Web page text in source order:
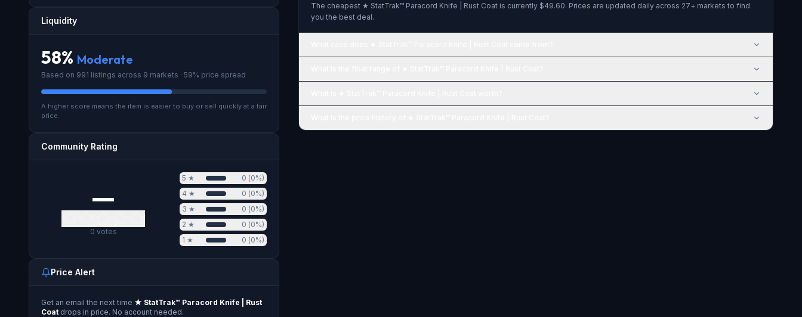
Liquidity
58% Moderate
Based on 991 listings across 9 markets · 59% price spread
A higher score means the item is easier to buy or sell quickly at a fair
price.
Community Rating
—
0 votes
5 ★ 0 (0%)
4 ★ 0 (0%)
3 ★ 0 (0%)
2 ★ 0 (0%)
1 ★ 0 (0%)
Price Alert
Get an email the next time ★ StatTrak™ Paracord Knife | Rust
Coat drops in price. No account needed.
The cheapest ★ StatTrak™ Paracord Knife | Rust Coat is currently $49.60. Prices are updated daily across 27+ markets to find
you the best deal.